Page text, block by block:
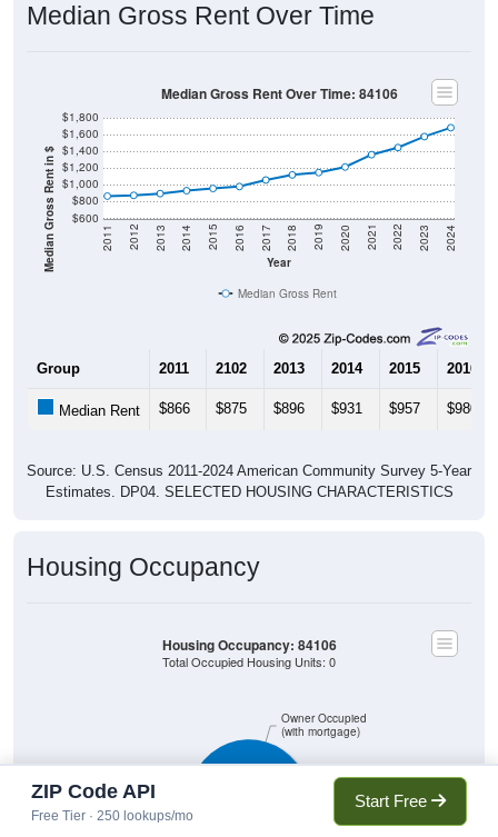
Median Gross Rent Over Time
Median Gross Rent in $ $600
$800
$1,000
$1,200
$1,400
$1,600
$1,800
Year
2011 2012 2013 2014 2015 2016 2017 2018 2019 2020 2021 2022 2023 2024
Median Gross Rent Over Time: 84106
Median Gross Rent
Group 2011 2102 2013 2014 2015 2016
Median Rent $866 $875 $896 $931 $957 $980
Source: U.S. Census 2011-2024 American Community Survey 5-Year
Estimates. DP04. SELECTED HOUSING CHARACTERISTICS
Housing Occupancy
Owner Occupied
(without mortgage)
Owner Occupied
(with mortgage)
Housing Occupancy: 84106
Total Occupied Housing Units: 0
ZIP Code API
Free Tier · 250 lookups/mo
Start Free